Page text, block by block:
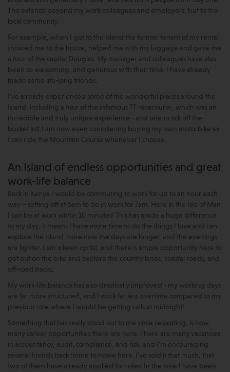
This extends beyond my work colleagues and employers, but to the
local community.
For example, when I got to the Island the former tenant of my rental
showed me to the house, helped me with my luggage and gave me
a tour of the capital Douglas. My manager and colleagues have also
been so welcoming, and generous with their time. I have already
made some life-long friends.
I’ve already experienced some of the wonderful places around the
Island, including a tour of the infamous TT racecourse, which was an
incredible and truly unique experience - and one to tick off the
bucket list! I am now even considering buying my own motorbike so
I can ride the Mountain Course whenever I choose.
An Island of endless opportunities and great
work-life balance
Back in Kenya I would be commuting to work for up to an hour each
way – setting off at 6am to be in work for 7am. Here in the Isle of Man
I can be at work within 10 minutes! This has made a huge difference
to my day; it means I have more time to do the things I love and can
explore the Island more now the days are longer, and the evenings
are lighter. I am a keen cyclist, and there is ample opportunity here to
get out on the bike and explore the country lanes, coastal roads, and
off-road tracks.
My work-life balance has also drastically improved - my working days
are far more structured, and I work far less overtime compared to my
previous role where I would be getting calls at midnight!
Something that has really stood out to me since relocating, is how
many career opportunities there are here. There are many vacancies
in accountancy, audit, compliance, and risk, and I’m encouraging
several friends back home to move here. I’ve sold it that much, that
two of them have already applied for roles! In the time I have been